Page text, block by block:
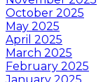
October 2025
May 2025
April 2025
March 2025
February 2025